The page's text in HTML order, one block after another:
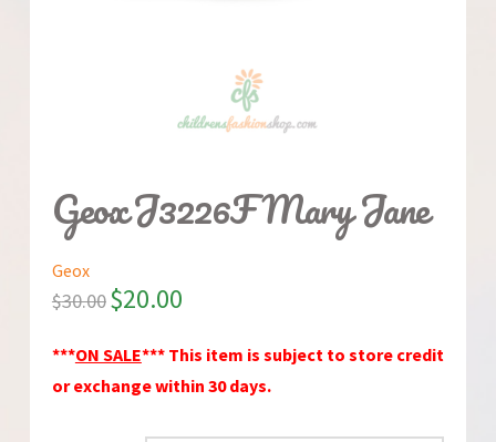
Geox J3226F Mary Jane
Geox
$30.00$20.00
***ON SALE*** This item is subject to store credit
or exchange within 30 days.